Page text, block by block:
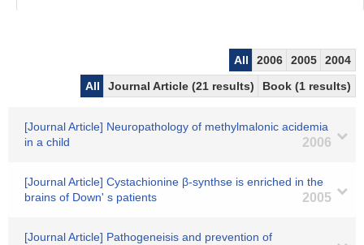
All 2006 2005
2004
All
Journal Article (21 results) Book (1 results)
[Journal Article] Neuropathology of methylmalonic acidemia
in a child
2006
[Journal Article] Cystachionine β-synthse is enriched in the
brains of Down' s patients
2005
[Journal Article] Pathogeneisis and prevention of